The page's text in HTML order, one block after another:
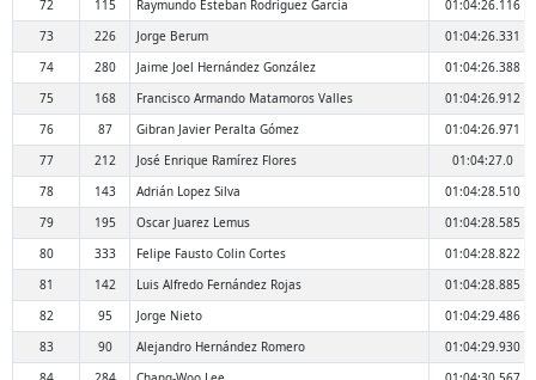
72 115 Raymundo Esteban Rodríguez García
01:04:26.116
73
226 Jorge Berum
01:04:26.331
74
280 Jaime Joel Hernández González
01:04:26.388
75
168 Francisco Armando Matamoros Valles
01:04:26.912
76
87 Gibran Javier Peralta Gómez
01:04:26.971
77
212 José Enrique Ramírez Flores
01:04:27.0
78
143 Adrián Lopez Silva
01:04:28.510
79
195 Oscar Juarez Lemus
01:04:28.585
80
333 Felipe Fausto Colin Cortes
01:04:28.822
81
142 Luis Alfredo Fernández Rojas
01:04:28.885
82
95 Jorge Nieto
01:04:29.486
83
90 Alejandro Hernández Romero
01:04:29.930